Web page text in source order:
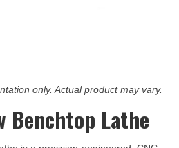
only. Actual product may vary.
Benchtop Lathe